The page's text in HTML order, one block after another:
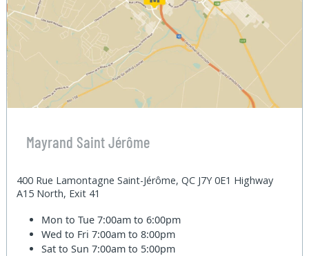
Mayrand Saint Jérôme
400 Rue Lamontagne Saint-Jérôme, QC J7Y 0E1 Highway
A15 North, Exit 41
Mon to Tue7:00am to 6:00pm
Wed to Fri7:00am to 8:00pm
Sat to Sun7:00am to 5:00pm